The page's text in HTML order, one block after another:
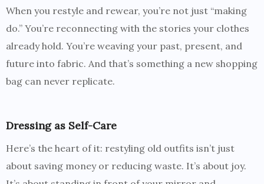
When you restyle and rewear, you’re not just “making
do.” You’re reconnecting with the stories your clothes
already hold. You’re weaving your past, present, and
future into fabric. And that’s something a new shopping
bag can never replicate.
Dressing as Self-Care
Here’s the heart of it: restyling old outfits isn’t just
about saving money or reducing waste. It’s about joy.